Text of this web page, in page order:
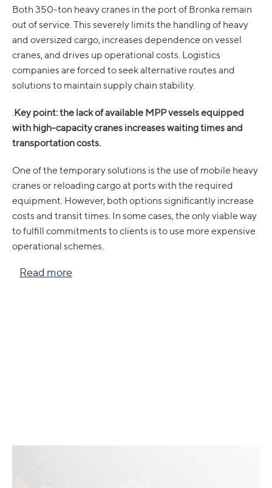
Both 350-ton heavy cranes in the port of Bronka remain
out of service. This severely limits the handling of heavy
and oversized cargo, increases dependence on vessel
cranes, and drives up operational costs. Logistics
companies are forced to seek alternative routes and
solutions to maintain supply chain stability.
Key point: the lack of available MPP vessels equipped
with high-capacity cranes increases waiting times and
transportation costs.
One of the temporary solutions is the use of mobile heavy
cranes or reloading cargo at ports with the required
equipment. However, both options significantly increase
costs and transit times. In some cases, the only viable way
to fulfill commitments to clients is to use more expensive
operational schemes.
Read more